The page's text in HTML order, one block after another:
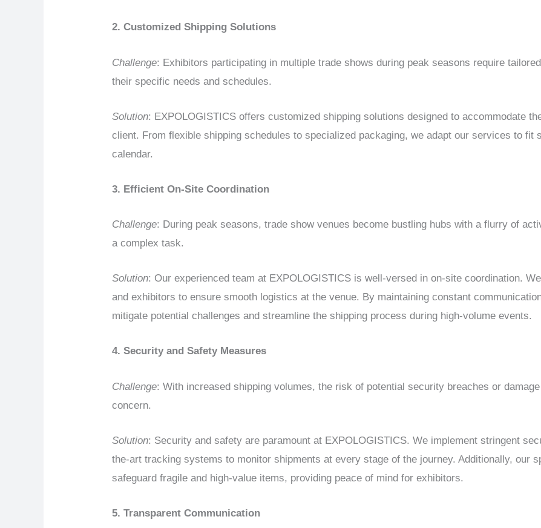
2. Customized Shipping Solutions
Challenge: Exhibitors participating in multiple trade shows during peak seasons require
their specific needs and schedules.
Solution: EXPOLOGISTICS offers customized shipping solutions designed to accommodate
client. From flexible shipping schedules to specialized packaging, we adapt our services to fit
calendar.
3. Efficient On-Site Coordination
Challenge: During peak seasons, trade show venues become bustling hubs with a flurry of
a complex task.
Solution: Our experienced team at EXPOLOGISTICS is well-versed in on-site coordination.
and exhibitors to ensure smooth logistics at the venue. By maintaining constant
mitigate potential challenges and streamline the shipping process during high-volume events.
4. Security and Safety Measures
Challenge: With increased shipping volumes, the risk of potential security breaches or
concern.
Solution: Security and safety are paramount at EXPOLOGISTICS. We implement stringent
the-art tracking systems to monitor shipments at every stage of the journey. Additionally, our
safeguard fragile and high-value items, providing peace of mind for exhibitors.
5. Transparent Communication